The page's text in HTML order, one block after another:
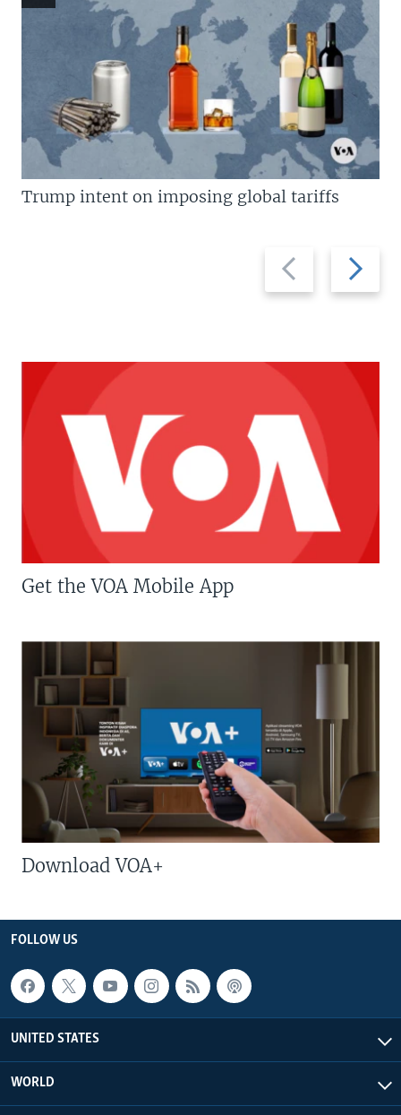
Previous
slide
Next
slide
Trump intent on imposing global tariffs
Get the VOA Mobile App
Download VOA+
FOLLOW US
UNITED STATES
WORLD